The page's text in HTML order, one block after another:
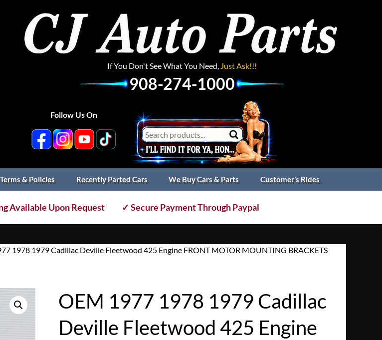
If You Don't See What You Need, Just Ask!!!
908-274-1000
Follow Us On
Terms & Policies Recently Parted Cars We Buy Cars & Parts Customer’s Rides
Available Upon Request ✓ Secure Payment Through Paypal
1978 1979 Cadillac Deville Fleetwood 425 Engine FRONT MOTOR MOUNTING BRACKETS
OEM 1977 1978 1979 Cadillac
Deville Fleetwood 425 Engine